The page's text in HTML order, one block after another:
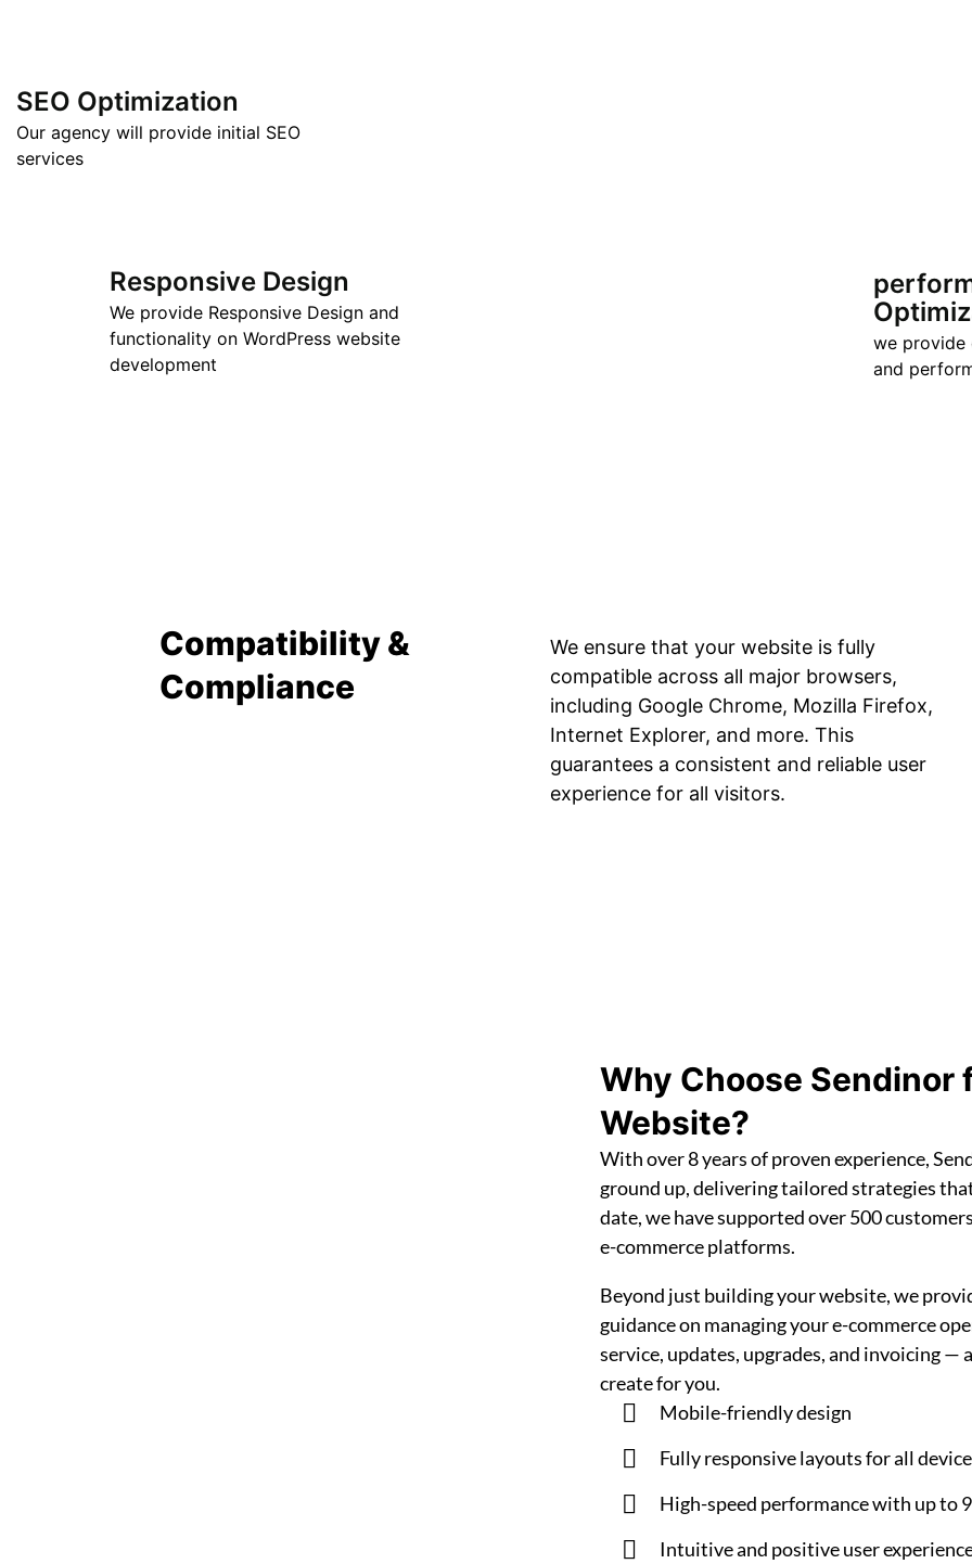
SEO Optimization
Our agency will provide initial SEO
services
Responsive Design
We provide Responsive Design and
functionality on WordPress website
development
we provide
and
Compatibility &
Compliance
We ensure that your website is fully
compatible across all major browsers,
including Google Chrome, Mozilla Firefox,
Internet Explorer, and more. This
guarantees a consistent and reliable user
experience for all visitors.
Why Choose Sendinor
Website?
With over 8 years of proven experience,
ground up, delivering tailored strategies
date, we have supported over 500
e-commerce platforms.
Beyond just building your website, we
guidance on managing your e-commerce
service, updates, upgrades, and invoicing
create for you.
Mobile-friendly design
Fully responsive layouts for all
High-speed performance with up to
Intuitive and positive user